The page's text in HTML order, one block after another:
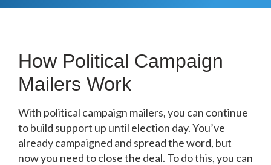
How Political Campaign
Mailers Work
With political campaign mailers, you can continue
to build support up until election day. You’ve
already campaigned and spread the word, but
now you need to close the deal. To do this, you can